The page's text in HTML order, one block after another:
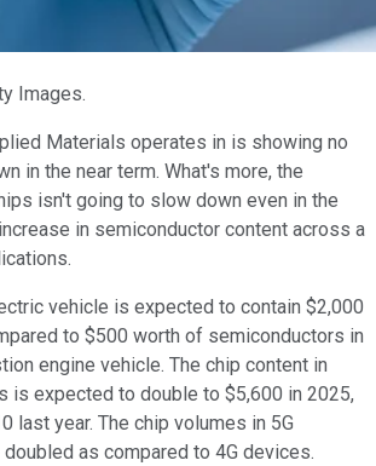
Images.
Materials operates in is showing no
in the near term. What's more, the
isn't going to slow down even in the
in semiconductor content across a
vehicle is expected to contain $2,000
to $500 worth of semiconductors in
engine vehicle. The chip content in
is expected to double to $5,600 in 2025,
last year. The chip volumes in 5G
as compared to 4G devices.